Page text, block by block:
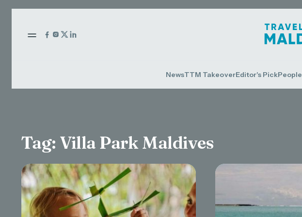
NewsTTM TakeoverEditor's PickPeople
Tag: Villa Park Maldives